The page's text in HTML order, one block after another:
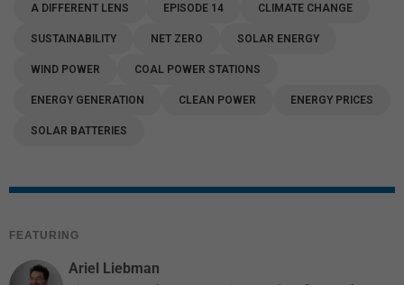
FEATURING
Ariel Liebman
A DIFFERENT LENS EPISODE 14 CLIMATE CHANGE
SUSTAINABILITY NET ZERO SOLAR ENERGY
WIND POWER COAL POWER STATIONS
ENERGY GENERATION CLEAN POWER ENERGY PRICES
SOLAR BATTERIES